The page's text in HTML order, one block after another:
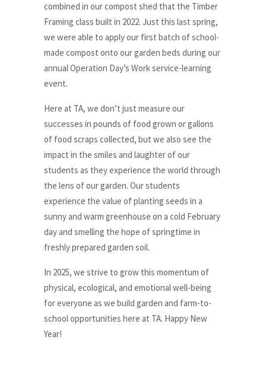
combined in our compost shed that the Timber
Framing class built in 2022. Just this last spring,
we were able to apply our first batch of school-
made compost onto our garden beds during our
annual Operation Day’s Work service-learning
event.
Here at TA, we don’t just measure our
successes in pounds of food grown or gallons
of food scraps collected, but we also see the
impact in the smiles and laughter of our
students as they experience the world through
the lens of our garden. Our students
experience the value of planting seeds in a
sunny and warm greenhouse on a cold February
day and smelling the hope of springtime in
freshly prepared garden soil.
In 2025, we strive to grow this momentum of
physical, ecological, and emotional well-being
for everyone as we build garden and farm-to-
school opportunities here at TA. Happy New
Year!